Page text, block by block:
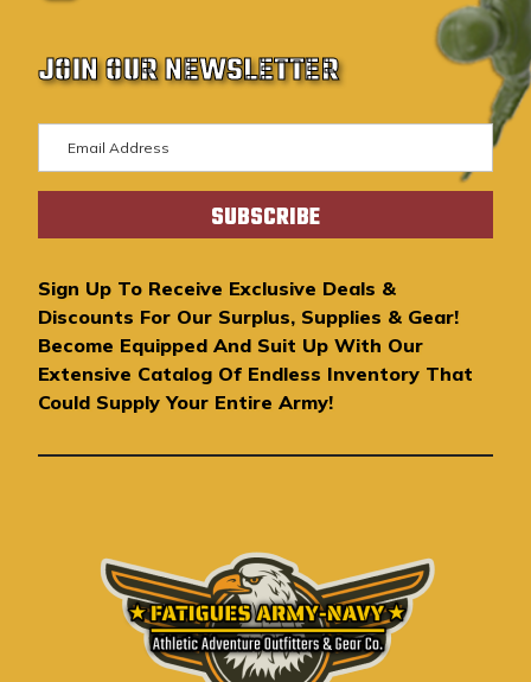
JOIN OUR NEWSLETTER
m
a
A
d
d
r
e
s
Sign Up To Receive Exclusive Deals &
Discounts For Our Surplus, Supplies & Gear!
Become Equipped And Suit Up With Our
Extensive Catalog Of Endless Inventory That
Could Supply Your Entire Army!